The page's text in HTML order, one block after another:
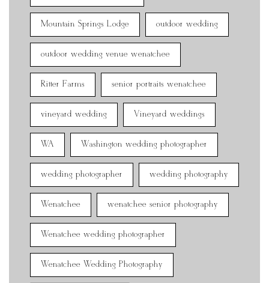
Mountain Springs Lodge outdoor wedding
outdoor wedding venue wenatchee
Ritter Farms senior portraits wenatchee
vineyard wedding Vineyard weddings
WA Washington wedding photographer
wedding photographer wedding photography
Wenatchee wenatchee senior photography
Wenatchee wedding photographer
Wenatchee Wedding Photography